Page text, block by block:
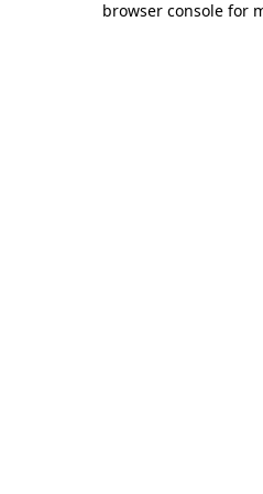
browser console for